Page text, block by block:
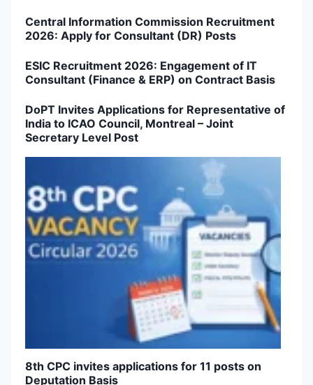
Central Information Commission Recruitment
2026: Apply for Consultant (DR) Posts
ESIC Recruitment 2026: Engagement of IT
Consultant (Finance & ERP) on Contract Basis
DoPT Invites Applications for Representative of
India to ICAO Council, Montreal – Joint
Secretary Level Post
8th CPC invites applications for 11 posts on
Deputation Basis